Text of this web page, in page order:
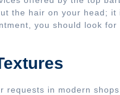
the hair on your head; it
you should look
requests in modern